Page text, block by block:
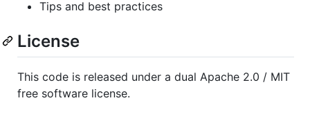
Tips and best practices
License
This code is released under a dual Apache 2.0 / MIT
free software license.